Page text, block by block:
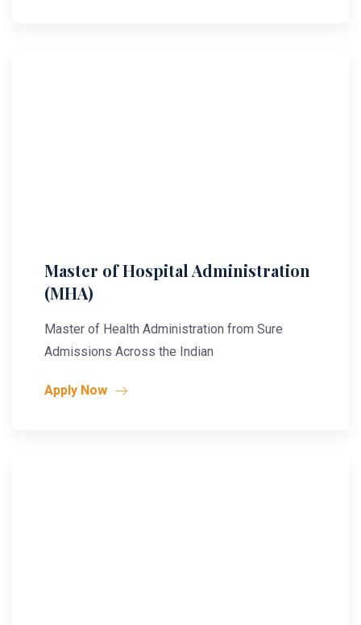
Master of Hospital Administration
(MHA)
Master of Health Administration from Sure
Admissions Across the Indian
Apply Now